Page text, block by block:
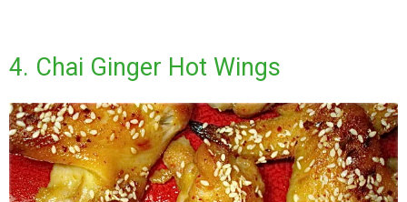
4. Chai Ginger Hot Wings